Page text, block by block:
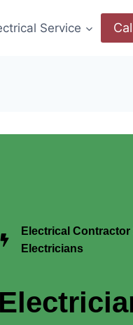
Service
Electrical
Electricians